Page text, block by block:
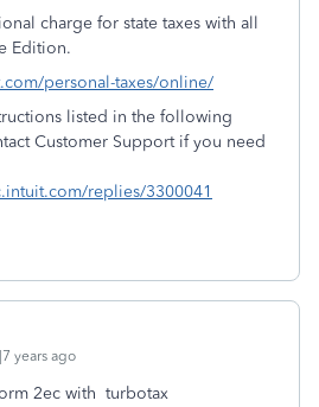
charge for state taxes with all
Edition.
personal-taxes/online/
listed in the following
Customer Support if you need
replies/3300041
years ago
2ec with turbotax